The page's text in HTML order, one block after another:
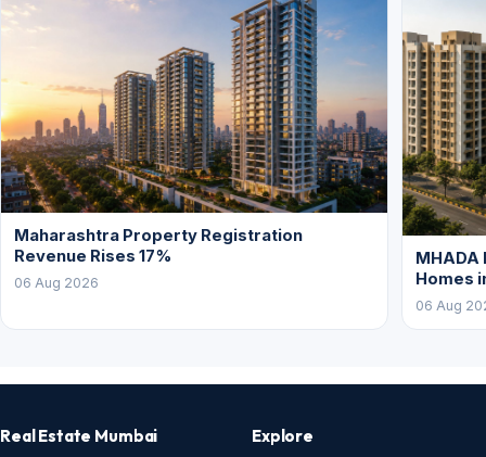
Maharashtra Property Registration
Revenue Rises 17%
06 Aug 2026
Homes
06 Aug
Real Estate Mumbai Explore